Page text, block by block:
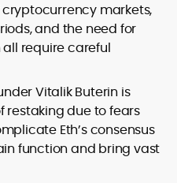
markets,
and the need for
require careful
Vitalik Buterin is
restaking due to fears
Eth’s consensus
function and bring vast